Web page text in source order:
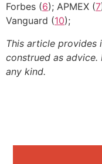
Forbes (6); APMEX (7
Vanguard (10);
This article provides
construed as
any kind.